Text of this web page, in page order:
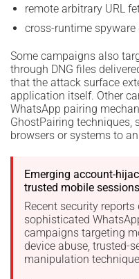
remote arbitrary URL
cross-runtime spyware
Some campaigns also
through DNG files
that the attack surface
application itself. Other
WhatsApp pairing
GhostPairing techniques,
browsers or systems to
Emerging account-
trusted mobile sessions
Recent security
sophisticated
campaigns targeting
device abuse, trusted-
manipulation